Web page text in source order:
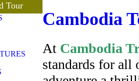
Tour
Cambodia
At Cambodia
standards for all